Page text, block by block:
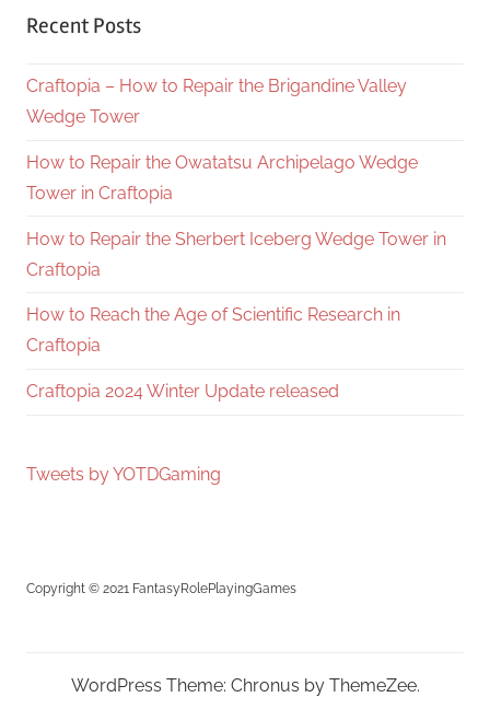
Recent Posts
Craftopia – How to Repair the Brigandine Valley
Wedge Tower
How to Repair the Owatatsu Archipelago Wedge
Tower in Craftopia
How to Repair the Sherbert Iceberg Wedge Tower in
Craftopia
How to Reach the Age of Scientific Research in
Craftopia
Craftopia 2024 Winter Update released
Tweets by YOTDGaming
Copyright © 2021 FantasyRolePlayingGames
WordPress Theme: Chronus by ThemeZee.